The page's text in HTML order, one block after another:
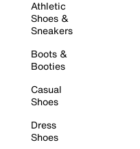
Athletic
Shoes &
Sneakers
Boots &
Booties
Casual
Shoes
Dress
Shoes